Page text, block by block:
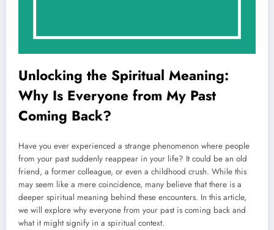
Unlocking the Spiritual Meaning:
Why Is Everyone from My Past
Coming Back?
Have you ever experienced a strange phenomenon where people
from your past suddenly reappear in your life? It could be an old
friend, a former colleague, or even a childhood crush. While this
may seem like a mere coincidence, many believe that there is a
deeper spiritual meaning behind these encounters. In this article,
we will explore why everyone from your past is coming back and
what it might signify in a spiritual context.